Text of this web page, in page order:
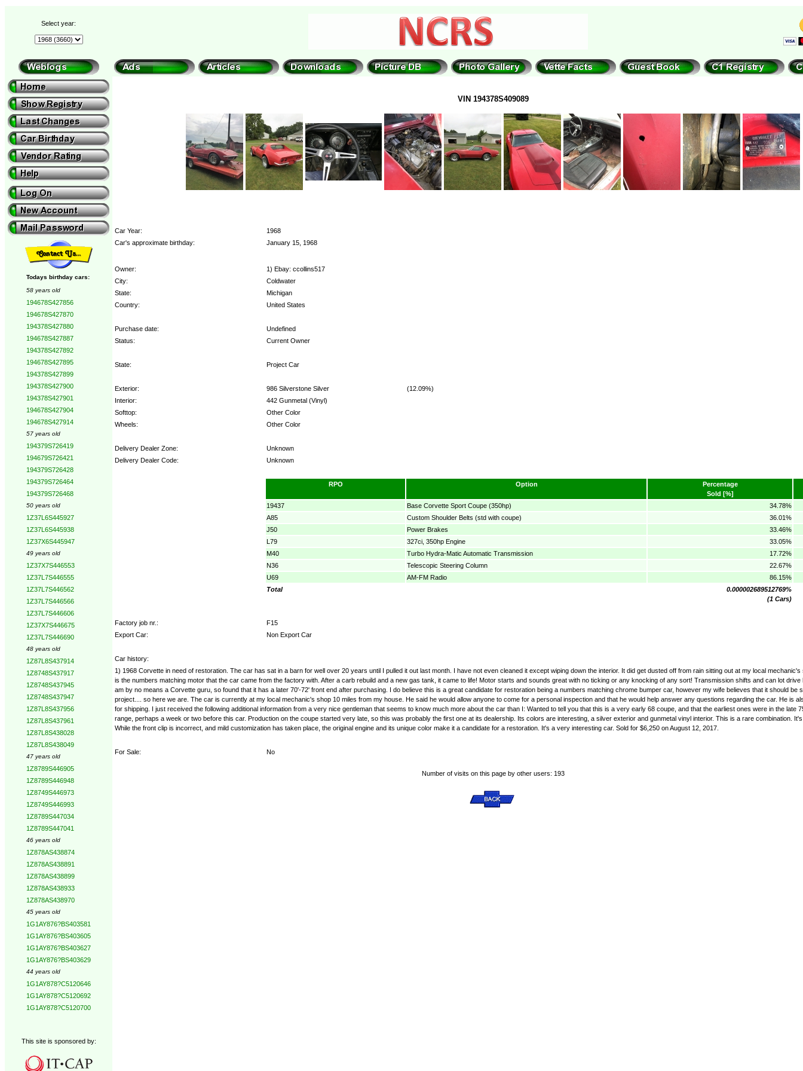
Select year:
Todays birthday cars:
58 years old
194678S427856
194678S427870
194378S427880
194678S427887
194378S427892
194678S427895
194378S427899
194378S427900
194378S427901
194678S427904
194678S427914
57 years old
194379S726419
194679S726421
194379S726428
194379S726464
194379S726468
50 years old
1Z37L6S445927
1Z37L6S445938
1Z37X6S445947
49 years old
1Z37X7S446553
1Z37L7S446555
1Z37L7S446562
1Z37L7S446566
1Z37L7S446606
1Z37X7S446675
1Z37L7S446690
48 years old
1Z87L8S437914
1Z8748S437917
1Z8748S437945
1Z8748S437947
1Z87L8S437956
1Z87L8S437961
1Z87L8S438028
1Z87L8S438049
47 years old
1Z8789S446905
1Z8789S446948
1Z8749S446973
1Z8749S446993
1Z8789S447034
1Z8789S447041
46 years old
1Z878AS438874
1Z878AS438891
1Z878AS438899
1Z878AS438933
1Z878AS438970
45 years old
1G1AY876?BS403581
1G1AY876?BS403605
1G1AY876?BS403627
1G1AY876?BS403629
44 years old
1G1AY878?C5120646
1G1AY878?C5120692
1G1AY878?C5120700
VIN 194378S409089
Car Year:
1968
Car's approximate birthday:
January 15, 1968
Owner:
1) Ebay: ccollins517
City:
Coldwater
State:
Michigan
Country:
United States
Purchase date:
Undefined
Status:
Current Owner
State: Project Car
Exterior: 986 Silverstone Silver
(12.09%)
Interior:
442 Gunmetal (Vinyl)
Softtop:
Other Color
Wheels:
Other Color
Delivery Dealer Zone:
Unknown
Delivery Dealer Code:
Unknown
RPO Option
Percentage
Sold [%]
19437
Base Corvette Sport Coupe (350hp)
34.78%
A85
Custom Shoulder Belts (std with coupe)
36.01%
J50
Power Brakes
33.46%
L79
327ci, 350hp Engine
33.05%
M40
Turbo Hydra-Matic Automatic Transmission
17.72%
N36
Telescopic Steering Column
22.67%
U69
AM-FM Radio
86.15%
Total
0.000002689512769%
(1 Cars)
Factory job nr.:
F15
Export Car:
Non Export Car
Car history:
1) 1968 Corvette in need of restoration. The car has sat in a barn for well over 20 years until I pulled it out last month. I have not even cleaned it except wiping down the interior. It did get dusted off from rain sitting out at my local
is the numbers matching motor that the car came from the factory with. After a carb rebuild and a new gas tank, it came to life! Motor starts and sounds great with no ticking or any knocking of any sort! Transmission shifts and can lot
am by no means a Corvette guru, so found that it has a later 70'-72' front end after purchasing. I do believe this is a great candidate for restoration being a numbers matching chrome bumper car, however my wife believes that it should be
project.... so here we are. The car is currently at my local mechanic's shop 10 miles from my house. He said he would allow anyone to come for a personal inspection and that he would help answer any questions regarding the car. He is
for shipping. I just received the following additional information from a very nice gentleman that seems to know much more about the car than I: Wanted to tell you that this is a very early 68 coupe, and that the earliest ones were in the late
range, perhaps a week or two before this car. Production on the coupe started very late, so this was probably the first one at its dealership. Its colors are interesting, a silver exterior and gunmetal vinyl interior. This is a rare combination.
While the front clip is incorrect, and mild customization has taken place, the original engine and its unique color make it a candidate for a restoration. It's a very interesting car. Sold for $6,250 on August 12, 2017.
For Sale: No
Number of visits on this page by other users: 193
This site is sponsored by: